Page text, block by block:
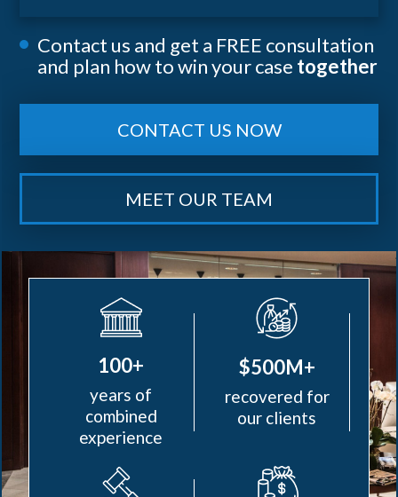
Contact us and get a FREE consultation
and plan how to win your case together
CONTACT US NOW
MEET OUR TEAM
100+
years of
combined
experience
$500M+
recovered for
our clients